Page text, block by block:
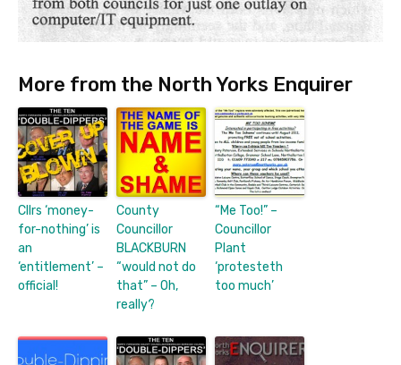
More from the North Yorks Enquirer
Cllrs ‘money-
for-nothing’ is
an
‘entitlement’ –
official!
County
Councillor
BLACKBURN
“would not do
that” – Oh,
really?
“Me Too!” –
Councillor
Plant
‘protesteth
too much’